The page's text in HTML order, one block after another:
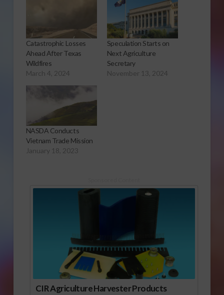
Catastrophic Losses
Ahead After Texas
Wildfires
March 4, 2024
Speculation Starts on
Next Agriculture
Secretary
November 13, 2024
NASDA Conducts
Vietnam Trade Mission
January 18, 2023
CIR Agriculture Harvester Products